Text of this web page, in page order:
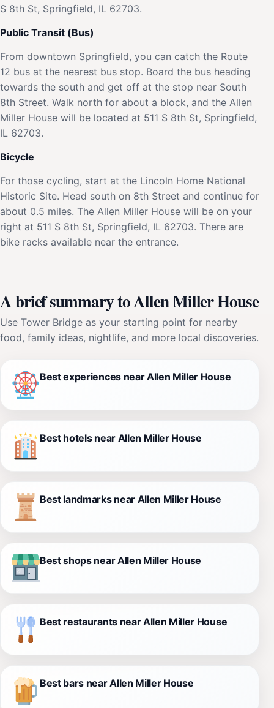
S 8th St, Springfield, IL 62703.
Public Transit (Bus)
From downtown Springfield, you can catch the Route
12 bus at the nearest bus stop. Board the bus heading
towards the south and get off at the stop near South
8th Street. Walk north for about a block, and the Allen
Miller House will be located at 511 S 8th St, Springfield,
IL 62703.
Bicycle
For those cycling, start at the Lincoln Home National
Historic Site. Head south on 8th Street and continue for
about 0.5 miles. The Allen Miller House will be on your
right at 511 S 8th St, Springfield, IL 62703. There are
bike racks available near the entrance.
A brief summary to Allen Miller House
Use Tower Bridge as your starting point for nearby
food, family ideas, nightlife, and more local discoveries.
Best experiences near Allen Miller House
Best hotels near Allen Miller House
Best landmarks near Allen Miller House
Best shops near Allen Miller House
Best restaurants near Allen Miller House
Best bars near Allen Miller House